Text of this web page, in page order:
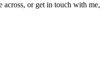
or get in touch with me,